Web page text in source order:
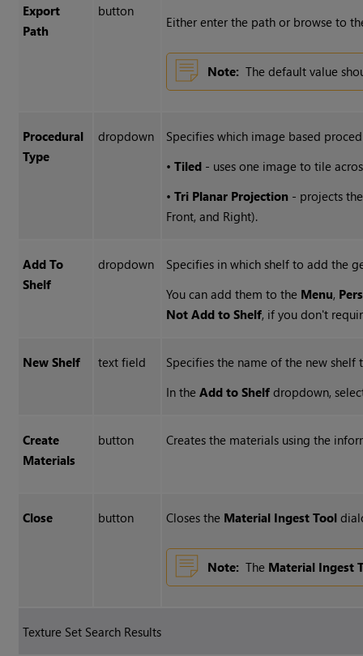
Export
Path
button
Either enter the path or browse to
Note: The default value
Procedural
Type
dropdown
Specifies which image based
•Tiled - uses one image to tile
•Tri Planar Projection - projects
Front, and Right).
Add To
Shelf
dropdown
Specifies in which shelf to add the
You can add them to the Menu,
Not Add to Shelf, if you don't
New Shelf text field
Specifies the name of the new
In theAdd to Shelf dropdown,
Create
Materials
button Creates the materials using the
Close button Closes the Material Ingest Tool
Note: The Material Ingest
Texture Set Search Results